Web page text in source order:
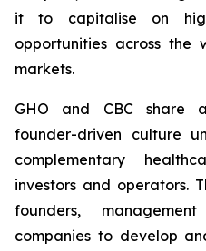
it to capitalise on
opportunities across the
markets.
GHO and CBC share
founder-driven culture
complementary
investors and operators.
founders,
companies to develop